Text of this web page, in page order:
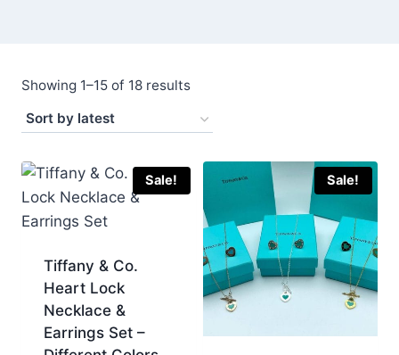
Showing 1–15 of 18 resultsSorted
latest
Sale!
Tiffany & Co.
Heart Lock
Necklace &
Earrings Set –
Sale!